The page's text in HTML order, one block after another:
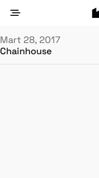
Mart 28, 2017
Chainhouse